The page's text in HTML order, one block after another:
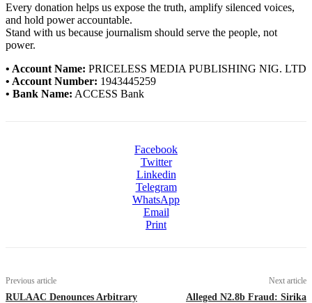
Every donation helps us expose the truth, amplify silenced voices,
and hold power accountable.
Stand with us because journalism should serve the people, not
power.
• Account Name: PRICELESS MEDIA PUBLISHING NIG. LTD
• Account Number: 1943445259
• Bank Name: ACCESS Bank
Facebook
Twitter
Linkedin
Telegram
WhatsApp
Email
Print
Previous article
RULAAC Denounces Arbitrary
Next article
Alleged N2.8b Fraud: Sirika